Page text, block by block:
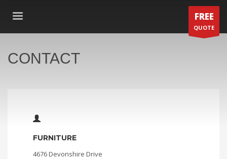
FREE
QUOTE
CONTACT
FURNITURE
4676 Devonshire Drive